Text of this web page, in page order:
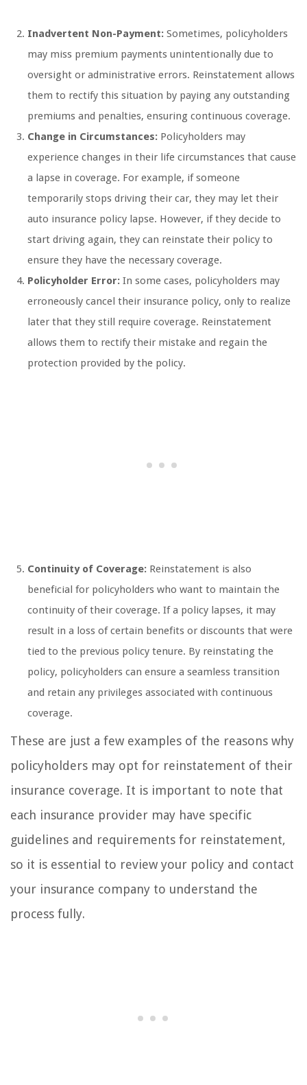
Inadvertent Non-Payment: Sometimes, policyholders
may miss premium payments unintentionally due to
oversight or administrative errors. Reinstatement allows
them to rectify this situation by paying any outstanding
premiums and penalties, ensuring continuous coverage.
Change in Circumstances: Policyholders may
experience changes in their life circumstances that cause
a lapse in coverage. For example, if someone
temporarily stops driving their car, they may let their
auto insurance policy lapse. However, if they decide to
start driving again, they can reinstate their policy to
ensure they have the necessary coverage.
Policyholder Error: In some cases, policyholders may
erroneously cancel their insurance policy, only to realize
later that they still require coverage. Reinstatement
allows them to rectify their mistake and regain the
protection provided by the policy.
Continuity of Coverage: Reinstatement is also
beneficial for policyholders who want to maintain the
continuity of their coverage. If a policy lapses, it may
result in a loss of certain benefits or discounts that were
tied to the previous policy tenure. By reinstating the
policy, policyholders can ensure a seamless transition
and retain any privileges associated with continuous
coverage.
These are just a few examples of the reasons why
policyholders may opt for reinstatement of their
insurance coverage. It is important to note that
each insurance provider may have specific
guidelines and requirements for reinstatement,
so it is essential to review your policy and contact
your insurance company to understand the
process fully.